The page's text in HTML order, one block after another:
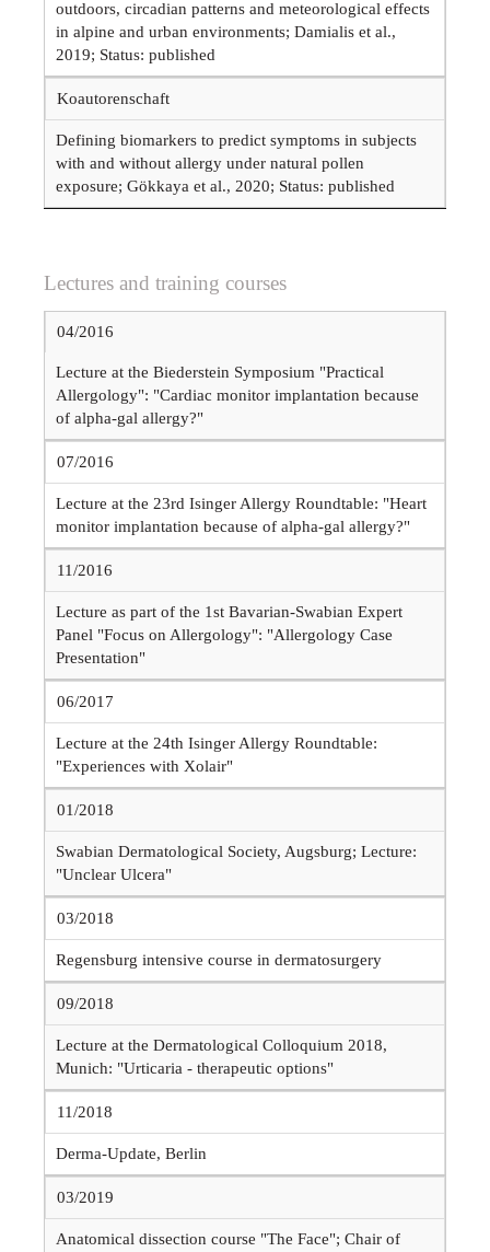
outdoors, circadian patterns and meteorological effects
in alpine and urban environments; Damialis et al.,
2019; Status: published
Koautorenschaft
Defining biomarkers to predict symptoms in subjects
with and without allergy under natural pollen
exposure; Gökkaya et al., 2020; Status: published
Lectures and training courses
04/2016
Lecture at the Biederstein Symposium "Practical
Allergology": "Cardiac monitor implantation because
of alpha-gal allergy?"
07/2016
Lecture at the 23rd Isinger Allergy Roundtable: "Heart
monitor implantation because of alpha-gal allergy?"
11/2016
Lecture as part of the 1st Bavarian-Swabian Expert
Panel "Focus on Allergology": "Allergology Case
Presentation"
06/2017
Lecture at the 24th Isinger Allergy Roundtable:
"Experiences with Xolair"
01/2018
Swabian Dermatological Society, Augsburg; Lecture:
"Unclear Ulcera"
03/2018
Regensburg intensive course in dermatosurgery
09/2018
Lecture at the Dermatological Colloquium 2018,
Munich: "Urticaria - therapeutic options"
11/2018
Derma-Update, Berlin
03/2019
Anatomical dissection course "The Face"; Chair of